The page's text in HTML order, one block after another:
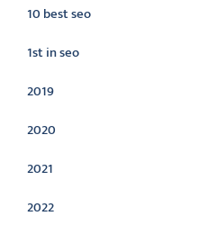
10 best seo
1st in seo
2019
2020
2021
2022